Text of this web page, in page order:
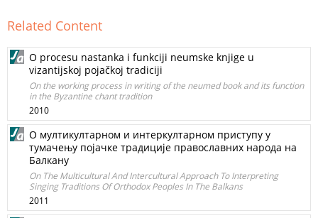
Related Content
O procesu nastanka i funkciji neumske knjige u
vizantijskoj pojačkoj tradiciji
On the working process in writing of the neumed book and its function
in the Byzantine chant tradition
2010
О мултикултарном и интеркултарном приступу у
тумачењу појачке традиције православних народа на
Балкану
On The Multicultural And Intercultural Approach To Interpreting
Singing Traditions Of Orthodox Peoples In The Balkans
2011